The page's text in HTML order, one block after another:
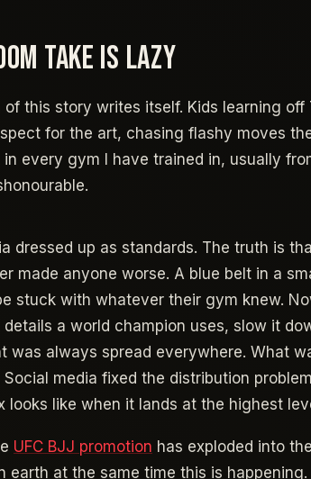
TAKE IS LAZY
this story writes itself. Kids learning off
for the art, chasing flashy moves
every gym I have trained in, usually
dressed up as standards. The truth is
made anyone worse. A blue belt in a
stuck with whatever their gym knew.
a world champion uses, slow it
was always spread everywhere. What
media fixed the distribution
looks like when it lands at the highest
UFC BJJ promotion has exploded into
earth at the same time this is